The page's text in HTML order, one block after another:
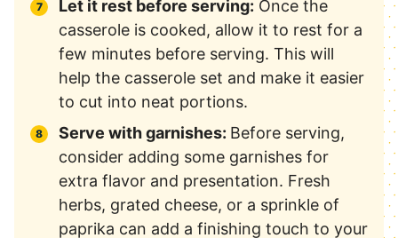
Let it rest before serving: Once the
casserole is cooked, allow it to rest for a
few minutes before serving. This will
help the casserole set and make it easier
to cut into neat portions.
Serve with garnishes: Before serving,
consider adding some garnishes for
extra flavor and presentation. Fresh
herbs, grated cheese, or a sprinkle of
paprika can add a finishing touch to your